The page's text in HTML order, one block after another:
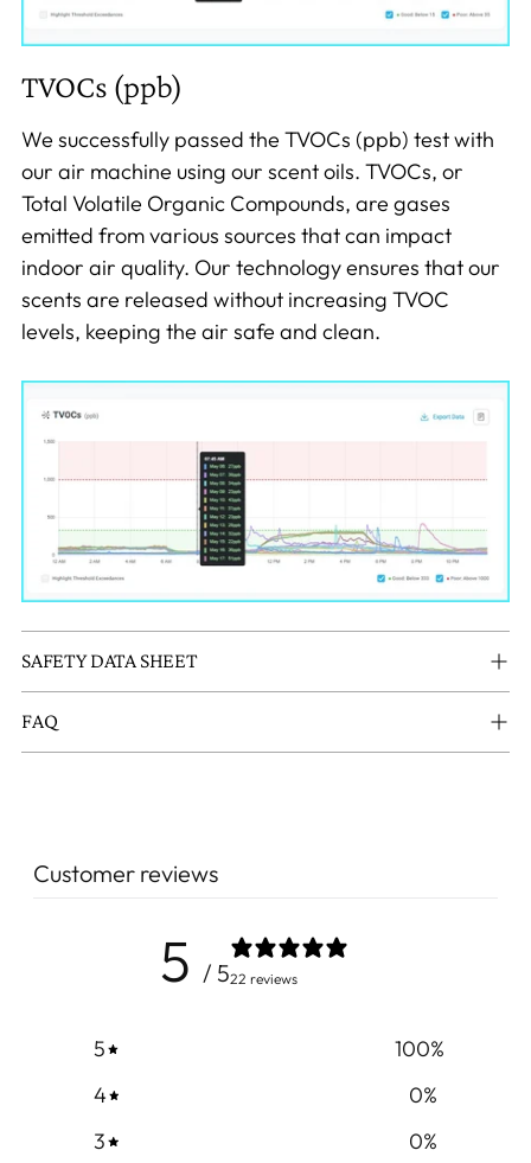
TVOCs (ppb)
We successfully passed the TVOCs (ppb) test with
our air machine using our scent oils. TVOCs, or
Total Volatile Organic Compounds, are gases
emitted from various sources that can impact
indoor air quality. Our technology ensures that our
scents are released without increasing TVOC
levels, keeping the air safe and clean.
SAFETY DATA SHEET
FAQ
Customer reviews
5 / 522 reviews
5 100%
4
0%
3
0%